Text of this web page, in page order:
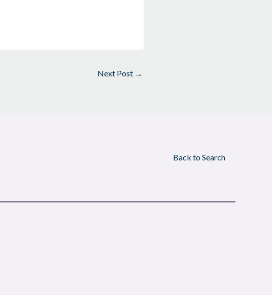
Next Post →
Back to Search